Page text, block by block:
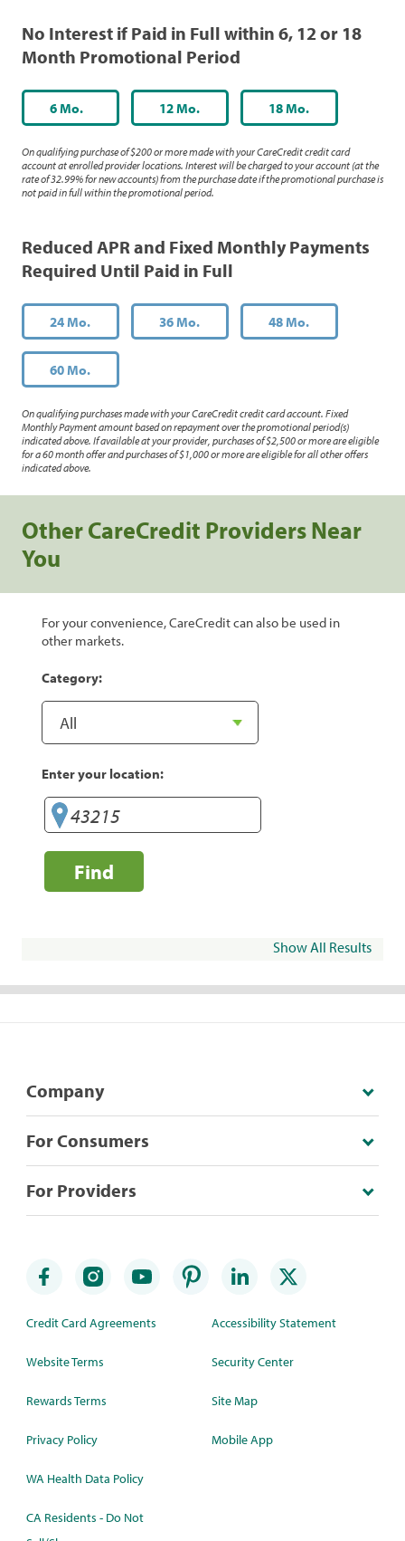
No Interest if Paid in Full within 6, 12 or 18
Month Promotional Period
6 Mo. 12 Mo. 18 Mo.
On qualifying purchase of $200 or more made with your CareCredit credit card
account at enrolled provider locations. Interest will be charged to your account (at the
rate of 32.99% for new accounts) from the purchase date if the promotional purchase is
not paid in full within the promotional period.
Reduced APR and Fixed Monthly Payments
Required Until Paid in Full
24 Mo. 36 Mo. 48 Mo.
60 Mo.
On qualifying purchases made with your CareCredit credit card account. Fixed
Monthly Payment amount based on repayment over the promotional period(s)
indicated above. If available at your provider, purchases of $2,500 or more are eligible
for a 60 month offer and purchases of $1,000 or more are eligible for all other offers
indicated above.
Other CareCredit Providers Near
You
For your convenience, CareCredit can also be used in
other markets.
Category:
Enter your location:
Find
Show All Results
Company
For Consumers
For Providers
Credit Card Agreements
Website Terms
Rewards Terms
Privacy Policy
WA Health Data Policy
CA Residents - Do Not
Accessibility Statement
Security Center
Site Map
Mobile App